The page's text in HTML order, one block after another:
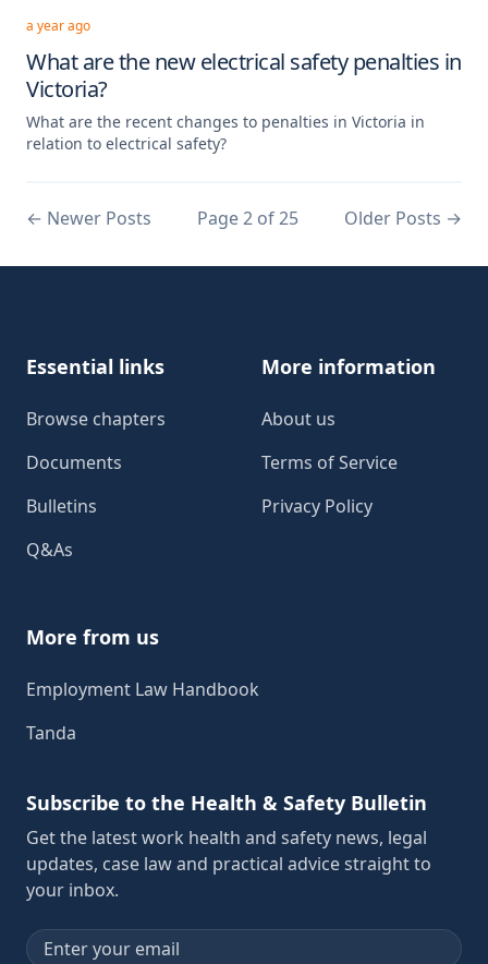
a year ago
What are the new electrical safety penalties in
Victoria?
What are the recent changes to penalties in Victoria in
relation to electrical safety?
← Newer Posts Page 2 of 25 Older Posts →
Essential links
Browse chapters
Documents
Bulletins
Q&As
More information
About us
Terms of Service
Privacy Policy
More from us
Employment Law Handbook
Tanda
Subscribe to the Health & Safety Bulletin
Get the latest work health and safety news, legal
updates, case law and practical advice straight to
your inbox.
Email address